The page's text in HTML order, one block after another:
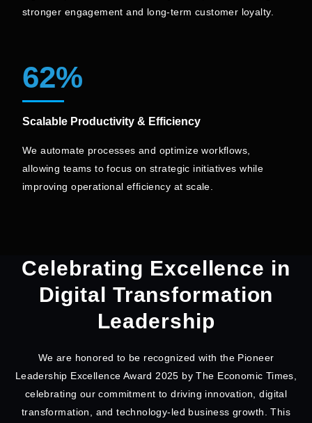
stronger engagement and long-term customer loyalty.
62%
Scalable Productivity & Efficiency
We automate processes and optimize workflows,
allowing teams to focus on strategic initiatives while
improving operational efficiency at scale.
Celebrating Excellence in
Digital Transformation
Leadership
We are honored to be recognized with the Pioneer
Leadership Excellence Award 2025 by The Economic Times,
celebrating our commitment to driving innovation, digital
transformation, and technology-led business growth. This